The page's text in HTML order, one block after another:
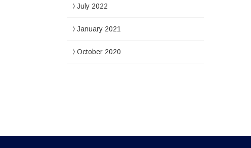
July 2022
January 2021
October 2020